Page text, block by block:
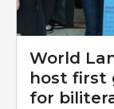
World
host first
for